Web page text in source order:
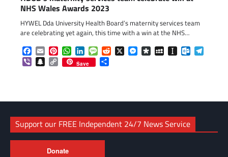
NHS Wales Awards 2023
HYWEL Dda University Health Board’s maternity services team
are celebrating yet again, this time with a win at the NHS…
Facebook
EmailPinterestWhatsApp
LinkedInMessageReddit
X Messenger
DiasporaMySpaceInstapaper
ViberSnapchat
Copy
Link
Save
Support our FREE Independent 24/7 News Service